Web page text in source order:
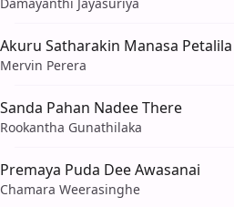
Akuru Satharakin Manasa Petalila
Mervin Perera
Sanda Pahan Nadee There
Rookantha Gunathilaka
Premaya Puda Dee Awasanai
Chamara Weerasinghe